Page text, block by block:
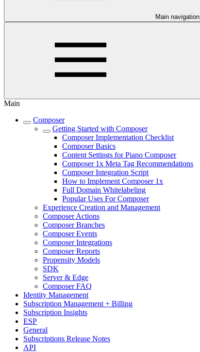
Main navigation
Main
Composer
Getting Started with Composer
Composer Implementation Checklist
Composer Basics
Content Settings for Piano Composer
Composer 1x Meta Tag Recommendations
Composer Integration Script
How to Implement Composer 1x
Full Domain Whitelabeling
Popular Uses For Composer
Experience Creation and Management
Composer Actions
Composer Branches
Composer Events
Composer Integrations
Composer Reports
Propensity Models
SDK
Server & Edge
Composer FAQ
Identity Management
Subscription Management + Billing
Subscription Insights
ESP
General
Subscriptions Release Notes
API